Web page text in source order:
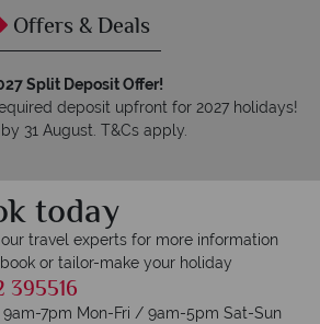
Offers & Deals
Split Deposit Offer!
deposit upfront for 2027 holidays!
31 August. T&Cs apply.
today
travel experts for more information
or tailor-make your holiday
395516
9am-7pm Mon-Fri / 9am-5pm Sat-Sun